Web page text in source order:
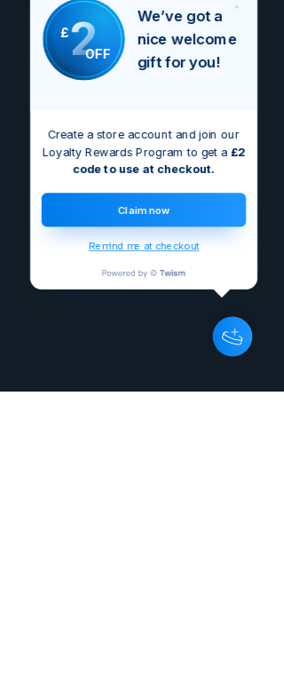
£2OFF
We’ve got a
nice welcome
gift for you!
Create a store account and join our
Loyalty Rewards Program to get a £2
code to use at checkout.
Claim now
Remind me at checkout